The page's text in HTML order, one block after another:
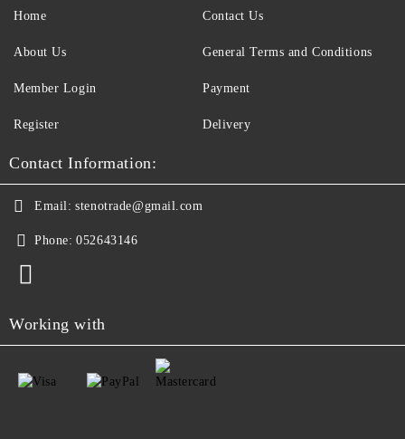
Home
About Us
Member Login
Register
Contact Us
General Terms and Conditions
Payment
Delivery
Contact Information:
Email: stenotrade@gmail.com
Phone: 052643146
Working with